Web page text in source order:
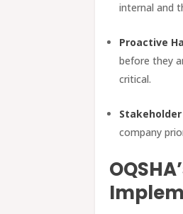
internal and
Proactive
before they
critical.
company